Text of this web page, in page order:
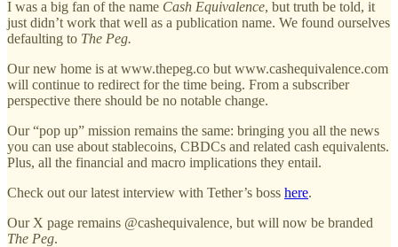
I was a big fan of the name Cash Equivalence, but truth be told, it
just didn’t work that well as a publication name. We found ourselves
defaulting to The Peg.
Our new home is at www.thepeg.co but www.cashequivalence.com
will continue to redirect for the time being. From a subscriber
perspective there should be no notable change.
Our “pop up” mission remains the same: bringing you all the news
you can use about stablecoins, CBDCs and related cash equivalents.
Plus, all the financial and macro implications they entail.
Check out our latest interview with Tether’s boss here.
Our X page remains @cashequivalence, but will now be branded
The Peg.